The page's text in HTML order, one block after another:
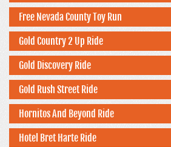
Free Nevada County Toy Run
Gold Country 2 Up Ride
Gold Discovery Ride
Gold Rush Street Ride
Hornitos And Beyond Ride
Hotel Bret Harte Ride